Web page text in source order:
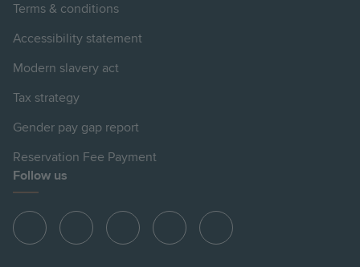
Terms & conditions
Accessibility statement
Modern slavery act
Tax strategy
Gender pay gap report
Reservation Fee Payment
Follow us
View
View
View
View
View